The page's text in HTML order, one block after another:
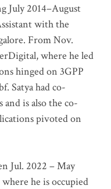
July 2014–August
with the
From Nov.
where he led
hinged on 3GPP
Satya had co-
is also the co-
pivoted on
Jul. 2022 – May
he is occupied